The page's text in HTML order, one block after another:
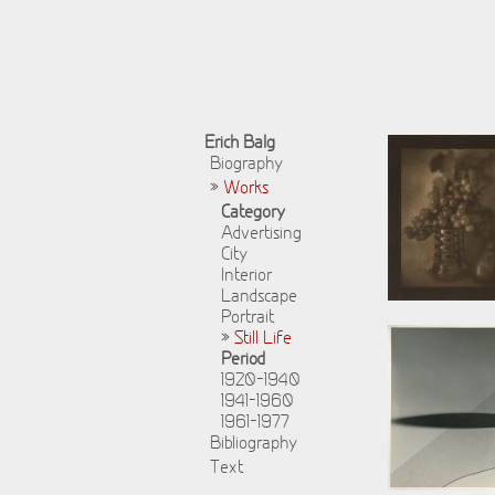
Erich Balg
Biography
» Works
Category
Advertising
City
Interior
Landscape
Portrait
» Still Life
Period
1920-1940
1941-1960
1961-1977
Bibliography
Text